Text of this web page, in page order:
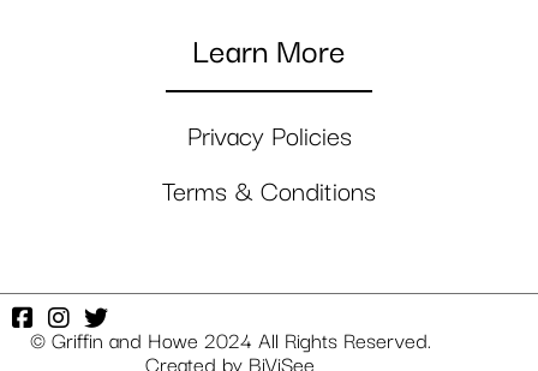
Learn More
Privacy Policies
Terms & Conditions
© Griffin and Howe 2024 All Rights Reserved.
Created by BiViSee